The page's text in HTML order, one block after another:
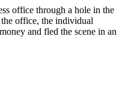
office through a hole in the
office, the individual
and fled the scene in an